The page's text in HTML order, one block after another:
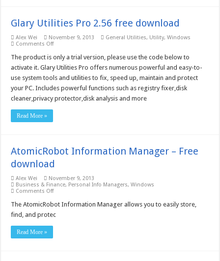
Glary Utilities Pro 2.56 free download
Alex Wei November 9, 2013 General Utilities, Utility,Windows
Comments Offon
Utilities
2.56
free
download
The product is only a trial version, please use the code below to
activate it. Glary Utilities Pro offers numerous powerful and easy-to-
use system tools and utilities to fix, speed up, maintain and protect
your PC. Includes powerful functions such as registry fixer,disk
cleaner,privacy protector,disk analysis and more
Read More »
AtomicRobot Information Manager – Free
download
Alex Wei
November 9, 2013
Business & Finance, Personal Info Managers,Windows
Comments Offon
Information
–
The AtomicRobot Information Manager allows you to easily store,
find, and protec
Read More »